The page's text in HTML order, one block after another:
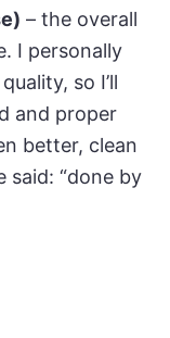
– the overall
I personally
so I’ll
and proper
better, clean
said: “done by